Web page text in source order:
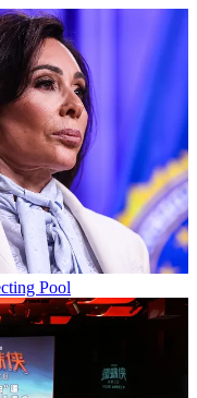
Pool